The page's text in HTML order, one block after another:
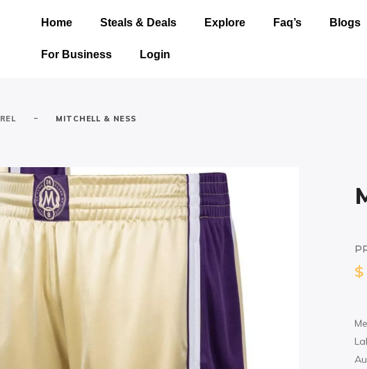
Home Steals & Deals Explore Faq’s Blogs
For Business Login
- MITCHELL & NESS
$